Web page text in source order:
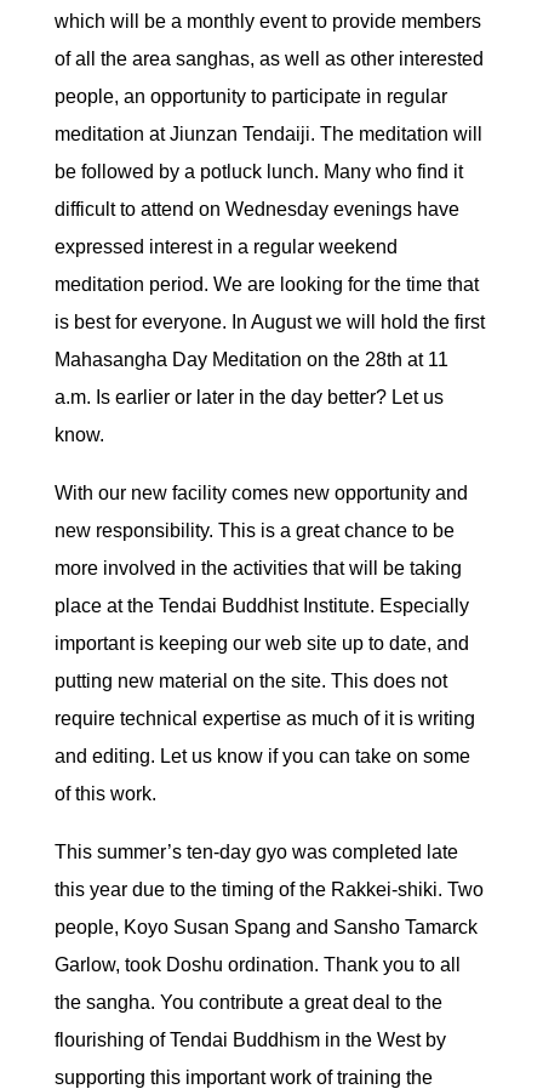
which will be a monthly event to provide members
of all the area sanghas, as well as other interested
people, an opportunity to participate in regular
meditation at Jiunzan Tendaiji. The meditation will
be followed by a potluck lunch. Many who find it
difficult to attend on Wednesday evenings have
expressed interest in a regular weekend
meditation period. We are looking for the time that
is best for everyone. In August we will hold the first
Mahasangha Day Meditation on the 28th at 11
a.m. Is earlier or later in the day better? Let us
know.
With our new facility comes new opportunity and
new responsibility. This is a great chance to be
more involved in the activities that will be taking
place at the Tendai Buddhist Institute. Especially
important is keeping our web site up to date, and
putting new material on the site. This does not
require technical expertise as much of it is writing
and editing. Let us know if you can take on some
of this work.
This summer’s ten-day gyo was completed late
this year due to the timing of the Rakkei-shiki. Two
people, Koyo Susan Spang and Sansho Tamarck
Garlow, took Doshu ordination. Thank you to all
the sangha. You contribute a great deal to the
flourishing of Tendai Buddhism in the West by
supporting this important work of training the